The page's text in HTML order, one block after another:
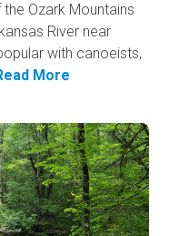
Ozark Mountains
River near
with canoeists,
More